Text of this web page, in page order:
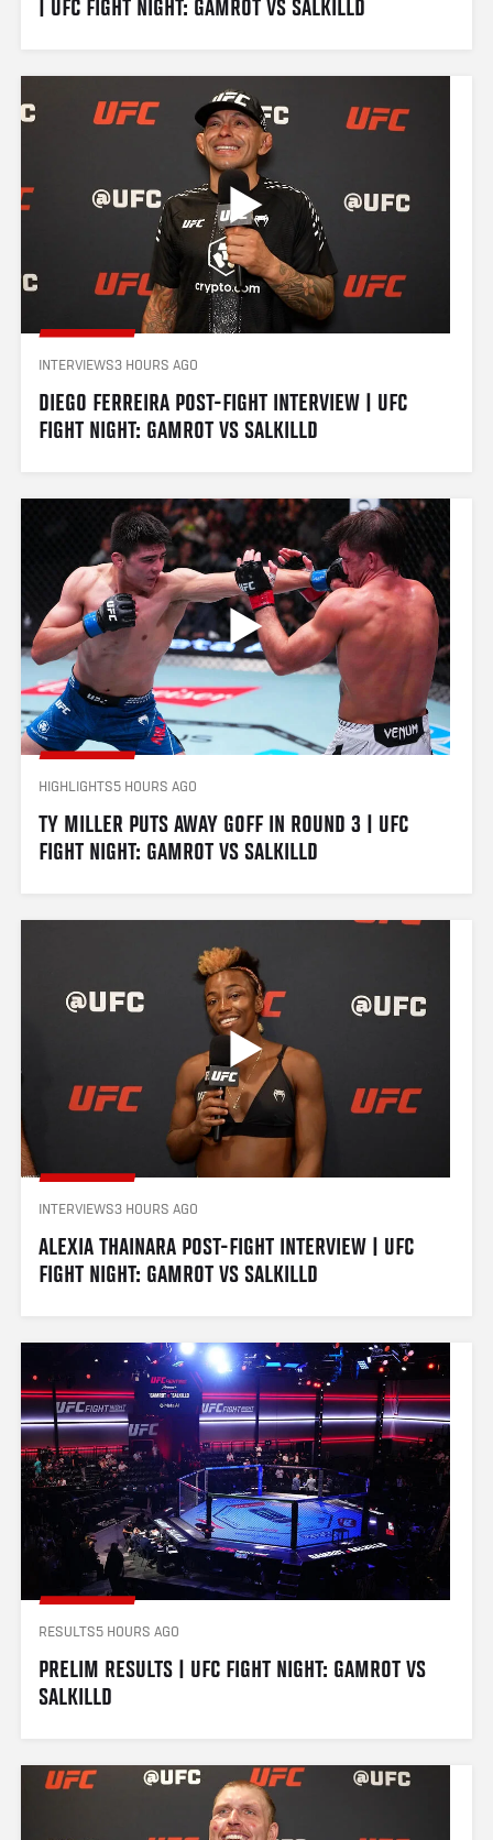
| UFC FIGHT NIGHT: GAMROT VS SALKILLD
INTERVIEWS3 HOURS AGO
DIEGO FERREIRA POST-FIGHT INTERVIEW | UFC
FIGHT NIGHT: GAMROT VS SALKILLD
HIGHLIGHTS5 HOURS AGO
TY MILLER PUTS AWAY GOFF IN ROUND 3 | UFC
FIGHT NIGHT: GAMROT VS SALKILLD
INTERVIEWS3 HOURS AGO
ALEXIA THAINARA POST-FIGHT INTERVIEW | UFC
FIGHT NIGHT: GAMROT VS SALKILLD
RESULTS5 HOURS AGO
PRELIM RESULTS | UFC FIGHT NIGHT: GAMROT VS
SALKILLD